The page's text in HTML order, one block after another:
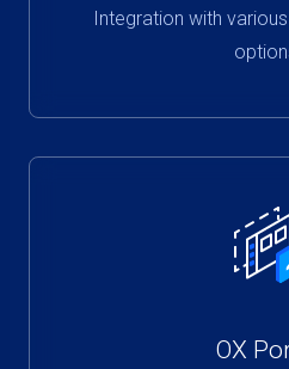
Integration with
OX